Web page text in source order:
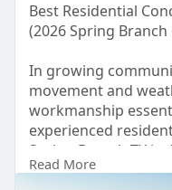
Best Residential
(2026 Spring Branch
In growing
movement and
workmanship
experienced
Spring Branch TX
long-term
Read More